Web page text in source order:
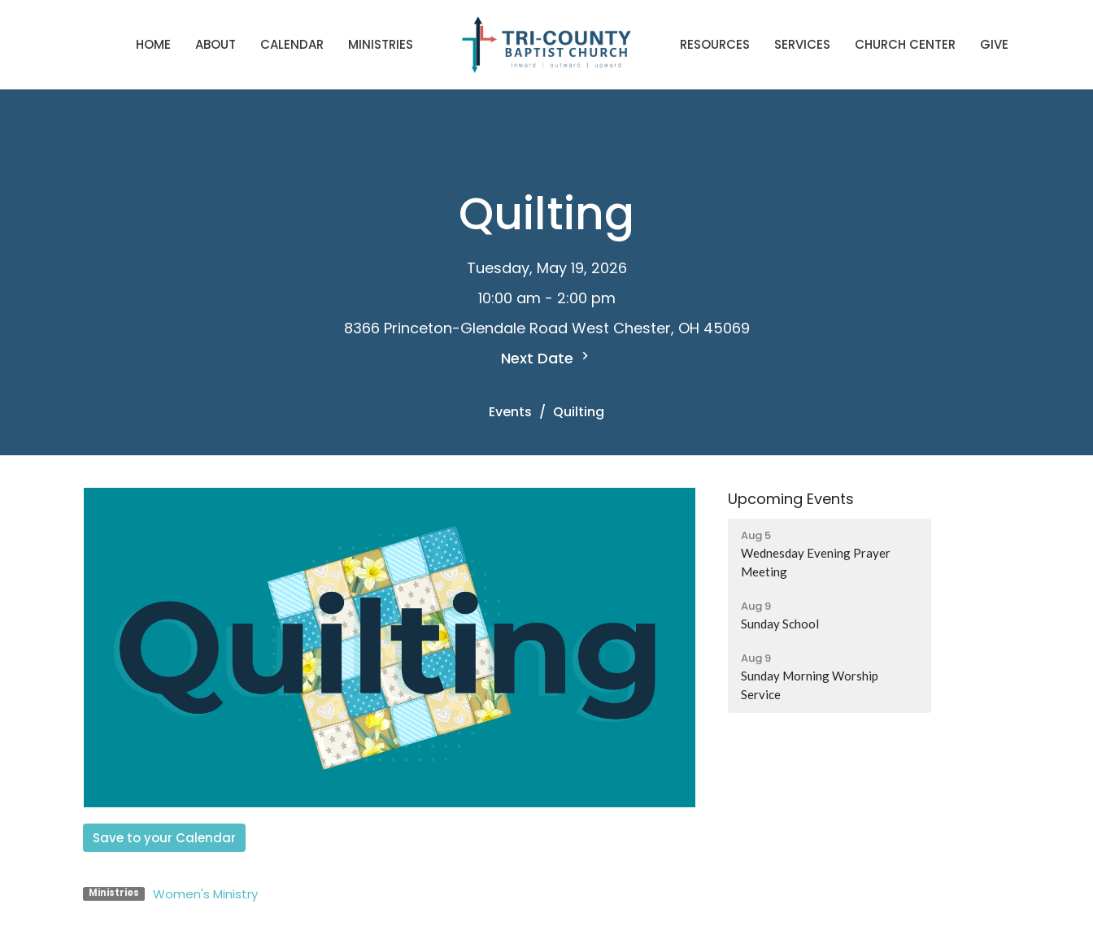
HOME ABOUT CALENDAR MINISTRIES RESOURCES SERVICES CHURCH CENTER GIVE
Quilting
Tuesday, May 19, 2026
10:00 am - 2:00 pm
8366 Princeton-Glendale Road West Chester, OH 45069
Next Date
Events Quilting
Save to your Calendar
Ministries Women's Ministry
Upcoming Events
Aug 5
Wednesday Evening Prayer
Meeting
Aug 9
Sunday School
Aug 9
Sunday Morning Worship
Service